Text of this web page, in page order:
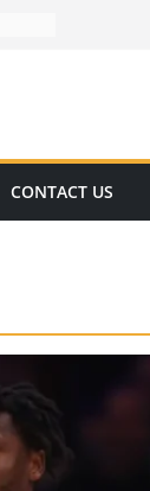
CONTACT US